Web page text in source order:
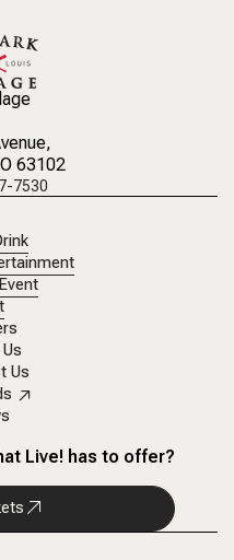
,
63102
7530
Us
Live! has to offer?